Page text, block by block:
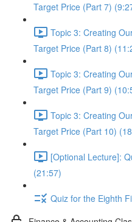
Target Price (Part 7)
Topic 3: Creating
Target Price (Part 8)
Topic 3: Creating
Target Price (Part 9)
Topic 3: Creating
Target Price (Part 10)
[Optional Lecture]:
(21:57)
Quiz for the Eighth